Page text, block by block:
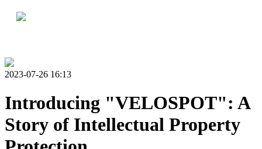
2023-07-26 16:13
Introducing "VELOSPOT": A
Story of Intellectual Property